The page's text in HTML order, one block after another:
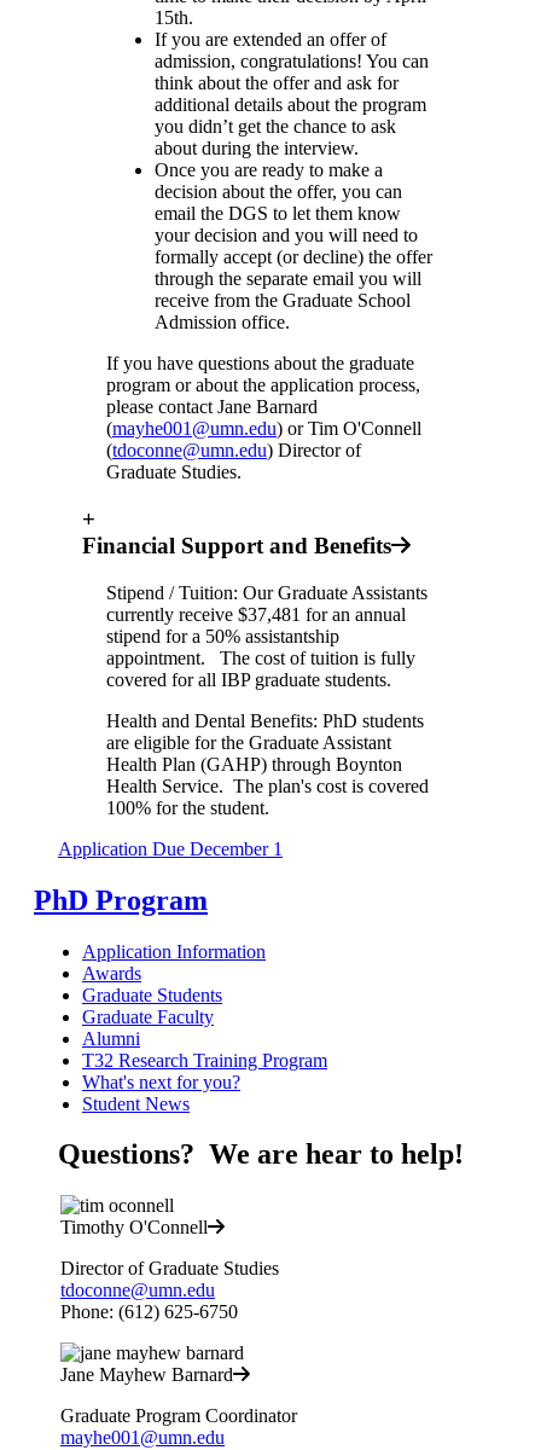
15th.
If you are extended an offer of
admission, congratulations! You can
think about the offer and ask for
additional details about the program
you didn’t get the chance to ask
about during the interview.
Once you are ready to make a
decision about the offer, you can
email the DGS to let them know
your decision and you will need to
formally accept (or decline) the offer
through the separate email you will
receive from the Graduate School
Admission office.
If you have questions about the graduate
program or about the application process,
please contact Jane Barnard
(mayhe001@umn.edu) or Tim O'Connell
(tdoconne@umn.edu) Director of
Graduate Studies.
+
Financial Support and Benefits
Stipend / Tuition: Our Graduate Assistants
currently receive $37,481 for an annual
stipend for a 50% assistantship
appointment. The cost of tuition is fully
covered for all IBP graduate students.
Health and Dental Benefits: PhD students
are eligible for the Graduate Assistant
Health Plan (GAHP) through Boynton
Health Service. The plan's cost is covered
100% for the student.
Application Due December 1
PhD Program
Application Information
Awards
Graduate Students
Graduate Faculty
Alumni
T32 Research Training Program
What's next for you?
Student News
Questions? We are hear to help!
Timothy O'Connell
Director of Graduate Studies
tdoconne@umn.edu
Phone: (612) 625-6750
Jane Mayhew Barnard
Graduate Program Coordinator
mayhe001@umn.edu